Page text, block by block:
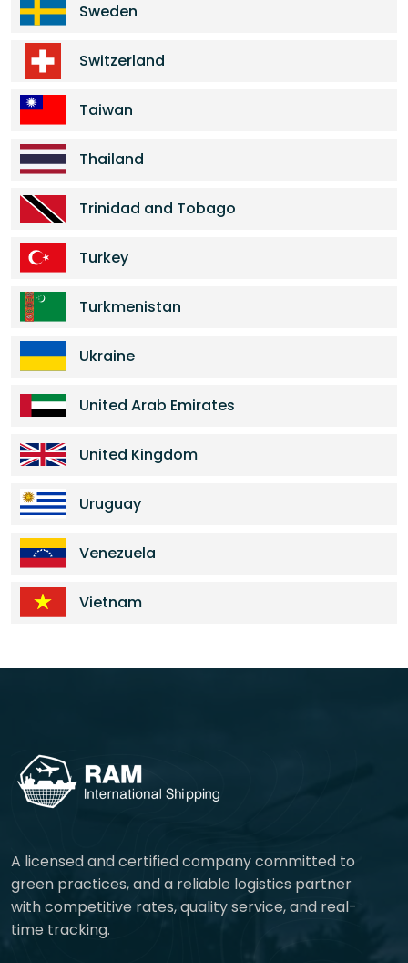
Sweden
Switzerland
Taiwan
Thailand
Trinidad and Tobago
Turkey
Turkmenistan
Ukraine
United Arab Emirates
United Kingdom
Uruguay
Venezuela
Vietnam
A licensed and certified company committed to
green practices, and a reliable logistics partner
with competitive rates, quality service, and real-
time tracking.